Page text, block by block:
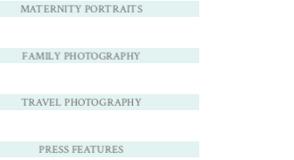
MATERNITY PORTRAITS
FAMILY PHOTOGRAPHY
TRAVEL PHOTOGRAPHY
PRESS FEATURES